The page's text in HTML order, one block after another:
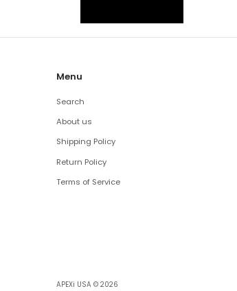
Menu
Search
About us
Shipping Policy
Return Policy
Terms of Service
APEXi USA © 2026